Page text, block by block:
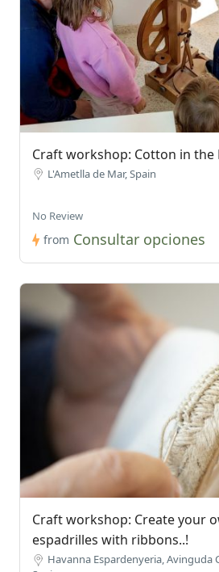
Craft workshop: Cotton in the
L'Ametlla de Mar, Spain
No Review
from Consultar opciones
Craft workshop: Create your
espadrilles with ribbons..!
Havanna Espardenyeria, Avinguda